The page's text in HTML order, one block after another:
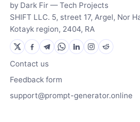
by Dark Fir — Tech Projects
SHIFT LLC. 5, street 17, Argel, Nor
Kotayk region, 2404, RA
Contact us
Feedback form
support@prompt-generator.online